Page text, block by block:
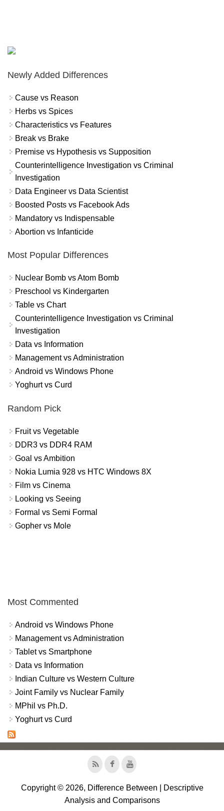
Newly Added Differences
Cause vs Reason
Herbs vs Spices
Characteristics vs Features
Break vs Brake
Premise vs Hypothesis vs Supposition
Counterintelligence Investigation vs Criminal
Investigation
Data Engineer vs Data Scientist
Boosted Posts vs Facebook Ads
Mandatory vs Indispensable
Abortion vs Infanticide
Most Popular Differences
Nuclear Bomb vs Atom Bomb
Preschool vs Kindergarten
Table vs Chart
Counterintelligence Investigation vs Criminal
Investigation
Data vs Information
Management vs Administration
Android vs Windows Phone
Yoghurt vs Curd
Random Pick
Fruit vs Vegetable
DDR3 vs DDR4 RAM
Goal vs Ambition
Nokia Lumia 928 vs HTC Windows 8X
Film vs Cinema
Looking vs Seeing
Formal vs Semi Formal
Gopher vs Mole
Most Commented
Android vs Windows Phone
Management vs Administration
Tablet vs Smartphone
Data vs Information
Indian Culture vs Western Culture
Joint Family vs Nuclear Family
MPhil vs Ph.D.
Yoghurt vs Curd
Copyright © 2026, Difference Between | Descriptive
Analysis and Comparisons